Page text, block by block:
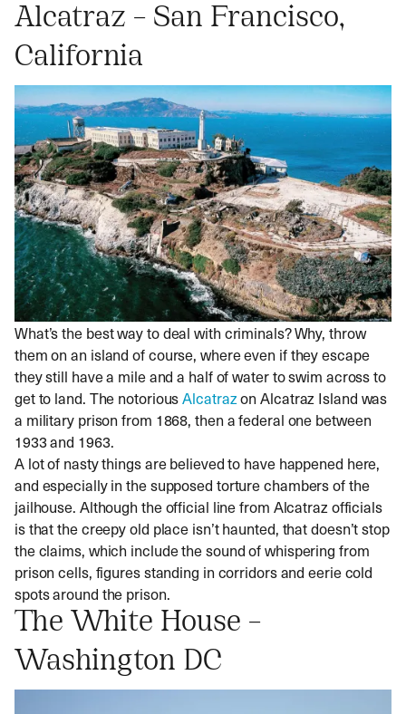
Alcatraz – San Francisco,
California
What’s the best way to deal with criminals? Why, throw
them on an island of course, where even if they escape
they still have a mile and a half of water to swim across to
get to land. The notoriousAlcatrazon Alcatraz Island was
a military prison from 1868, then a federal one between
1933 and 1963.
A lot of nasty things are believed to have happened here,
and especially in the supposed torture chambers of the
jailhouse. Although the official line from Alcatraz officials
is that the creepy old place isn’t haunted, that doesn’t stop
the claims, which include the sound of whispering from
prison cells, figures standing in corridors and eerie cold
spots around the prison.
The White House –
Washington DC